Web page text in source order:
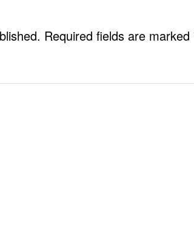
Required fields are marked